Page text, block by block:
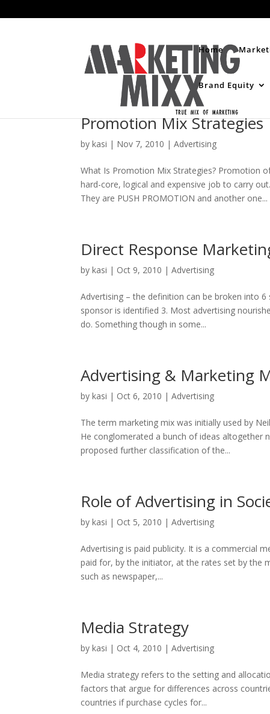
Home
Brand Equity
Promotion Mix Strategies
bykasi | Nov 7, 2010 |Advertising
What Is Promotion Mix Strategies? Promotion
hard-core, logical and expensive job to carry
They are PUSH PROMOTION and another one...
Direct Response
bykasi | Oct 9, 2010 |Advertising
Advertising – the definition can be broken into
sponsor is identified 3. Most advertising
do. Something though in some...
Advertising & Marketing
bykasi | Oct 6, 2010 |Advertising
The term marketing mix was initially used by
He conglomerated a bunch of ideas altogether
proposed further classification of the...
Role of Advertising in
bykasi | Oct 5, 2010 |Advertising
Advertising is paid publicity. It is a commercial
paid for, by the initiator, at the rates set by the
such as newspaper,...
Media Strategy
bykasi | Oct 4, 2010 |Advertising
Media strategy refers to the setting and
factors that argue for differences across
countries if purchase cycles for...